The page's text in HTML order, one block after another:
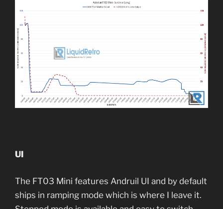
UI
The FT03 Mini features Andruil UI and by default
ships in ramping mode which is where I leave it.